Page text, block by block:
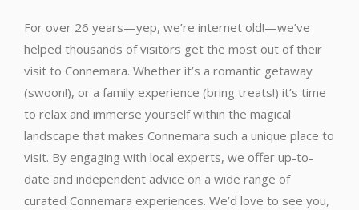
For over 26 years—yep, we’re internet old!—we’ve
helped thousands of visitors get the most out of their
visit to Connemara. Whether it’s a romantic getaway
(swoon!), or a family experience (bring treats!) it’s time
to relax and immerse yourself within the magical
landscape that makes Connemara such a unique place to
visit. By engaging with local experts, we offer up-to-
date and independent advice on a wide range of
curated Connemara experiences. We’d love to see you,